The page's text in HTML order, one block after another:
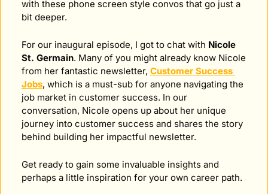
with these phone screen style convos that go just a
bit deeper.
For our inaugural episode, I got to chat with Nicole
St. Germain. Many of you might already know Nicole
from her fantastic newsletter, Customer Success
Jobs, which is a must-sub for anyone navigating the
job market in customer success. In our
conversation, Nicole opens up about her unique
journey into customer success and shares the story
behind building her impactful newsletter.
Get ready to gain some invaluable insights and
perhaps a little inspiration for your own career path.